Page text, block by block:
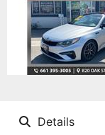
Details